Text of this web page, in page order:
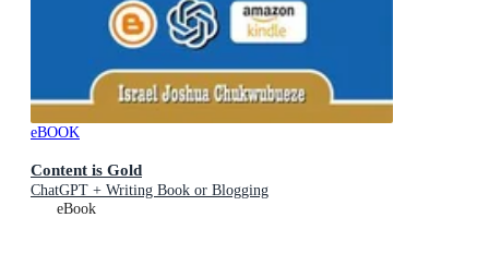
eBOOK
Content is Gold
ChatGPT + Writing Book or Blogging
eBook